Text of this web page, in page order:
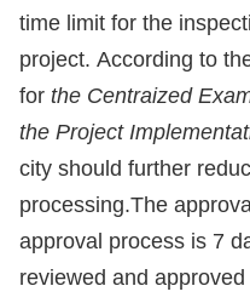
time limit for the
project. According to
for the Centraized
the Project
city should further
processing.The
approval process is 7
reviewed and